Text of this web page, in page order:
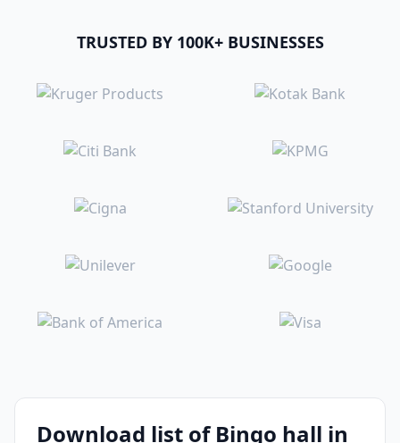
TRUSTED BY 100K+ BUSINESSES
Download list of Bingo hall in